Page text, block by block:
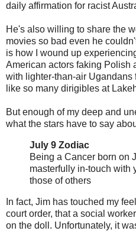
daily affirmation for racist
He's also willing to share the
movies so bad even he
is how I wound up
American actors faking Polish
with lighter-than-air Ugandans
like so many dirigibles at
But enough of my deep and
what the stars have to say
July 9 Zodiac
Being a Cancer born on
masterfully in-touch with
those of others
In fact, Jim has touched my
court order, that a social
on the doll. Unfortunately, it